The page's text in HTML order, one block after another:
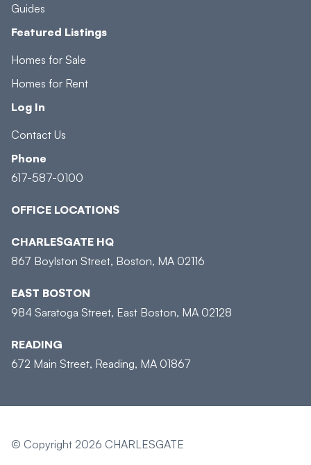
Guides
Featured Listings
Homes for Sale
Homes for Rent
Log In
Contact Us
Phone
617-587-0100
OFFICE LOCATIONS
CHARLESGATE HQ
867 Boylston Street, Boston, MA 02116
EAST BOSTON
984 Saratoga Street, East Boston, MA 02128
READING
672 Main Street, Reading, MA 01867
© Copyright 2026 CHARLESGATE